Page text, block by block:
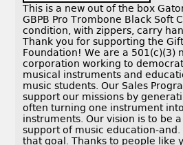
This is a new out of the box
GBPB Pro Trombone Black Soft
condition, with zippers, carry
Thank you for supporting the
Foundation! We are a 501(c)(3)
corporation working to
musical instruments and
music students. Our Sales
support our missions by
often turning one instrument
instruments. Our vision is to be
support of music education-
that goal. Thanks to people like